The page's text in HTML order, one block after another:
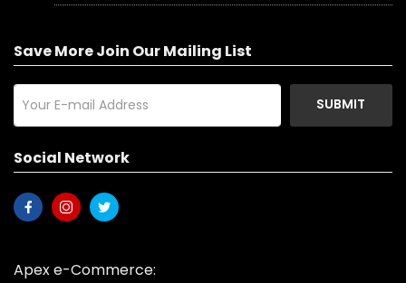
Save More Join Our Mailing List
SUBMIT
Social Network
Apex e-Commerce: